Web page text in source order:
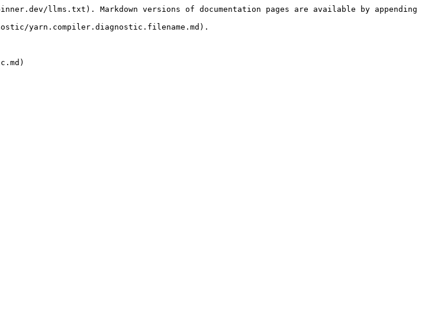
llms.txt). Markdown versions of documentation pages are available by appending
yarn.compiler.diagnostic.filename.md).